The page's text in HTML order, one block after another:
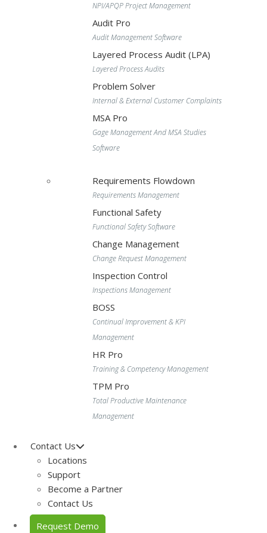
NPI/APQP Project Management
Audit Pro
Audit Management Software
Layered Process Audit (LPA)
Layered Process Audits
Problem Solver
Internal & External Customer Complaints
MSA Pro
Gage Management And MSA Studies
Software
Requirements Flowdown
Requirements Management
Functional Safety
Functional Safety Software
Change Management
Change Request Management
Inspection Control
Inspections Management
BOSS
Continual Improvement & KPI
Management
HR Pro
Training & Competency Management
TPM Pro
Total Productive Maintenance
Management
Contact Us
Locations
Support
Become a Partner
Contact Us
Request Demo